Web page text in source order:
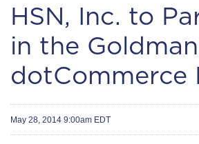
HSN, Inc. to
in the
dotCommerce
May 28, 2014 9:00am EDT